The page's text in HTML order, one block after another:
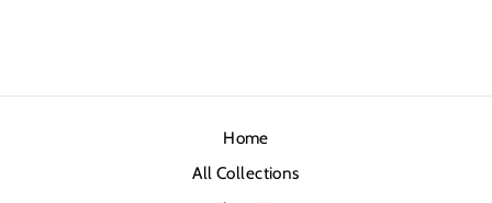
Home
All Collections